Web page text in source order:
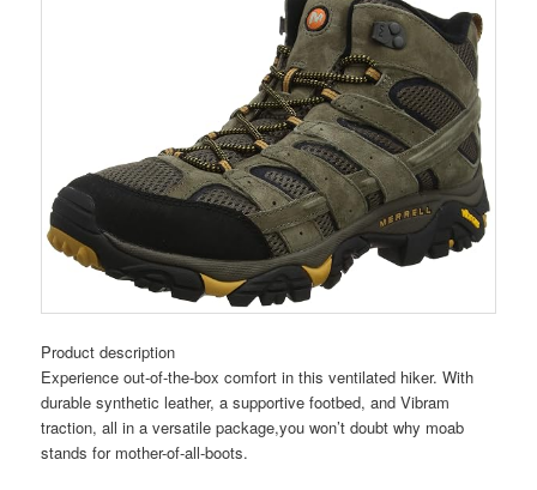
Product description
Experience out-of-the-box comfort in this ventilated hiker. With
durable synthetic leather, a supportive footbed, and Vibram
traction, all in a versatile package,you won’t doubt why moab
stands for mother-of-all-boots.